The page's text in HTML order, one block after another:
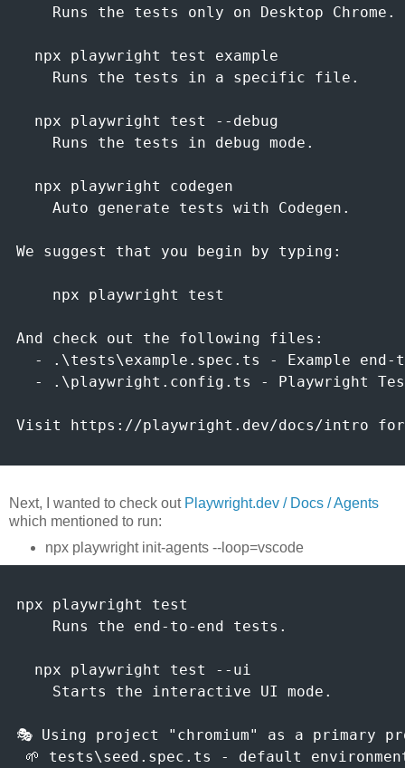
    Runs the tests only on Desktop Chrome.
  npx playwright test example
    Runs the tests in a specific file.
  npx playwright test --debug
    Runs the tests in debug mode.
  npx playwright codegen
    Auto generate tests with Codegen.
We suggest that you begin by typing:
    npx playwright test
And check out the following files:
- .\tests\example.spec.ts - Example end-
- .\playwright.config.ts - Playwright
Visit https://playwright.dev/docs/intro
Next, I wanted to check out Playwright.dev / Docs / Agents
which mentioned to run:
npx playwright init-agents --loop=vscode
npx playwright test
    Runs the end-to-end tests.
  npx playwright test --ui
    Starts the interactive UI mode.
🎭 Using project "chromium" as a primary
🌱 tests\seed.spec.ts - default